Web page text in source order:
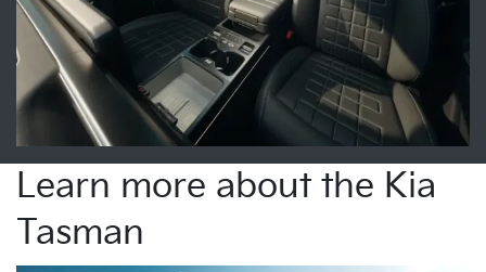
Learn more about the Kia
Tasman